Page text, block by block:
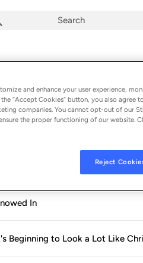
Kennedy
Have Yourself a Merry Little
In
Beginning to Look a Lot Like
and enhance your user experience,
“Accept Cookies” button, you also agree
companies. You cannot opt-out of our
the proper functioning of our website.
Reject